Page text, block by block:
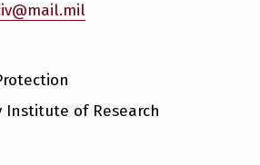
Institute of Research